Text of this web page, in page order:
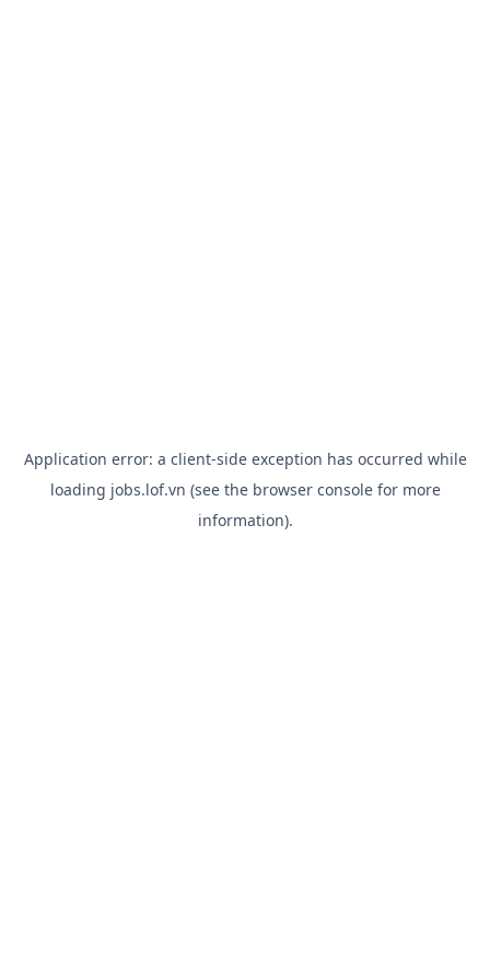
Application error: a client-side exception has occurred while
loading jobs.lof.vn (see the browser consolefor more
information).